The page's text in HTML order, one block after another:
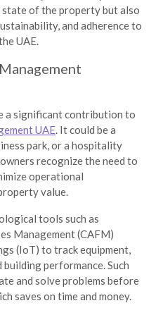
of the property but also
and adherence to
UAE.
a significant contribution to
UAE . It could be a
park, or a hospitality
recognize the need to
operational
value.
tools such as
Management (CAFM)
(IoT) to track equipment,
performance. Such
and solve problems before
saves on time and money.